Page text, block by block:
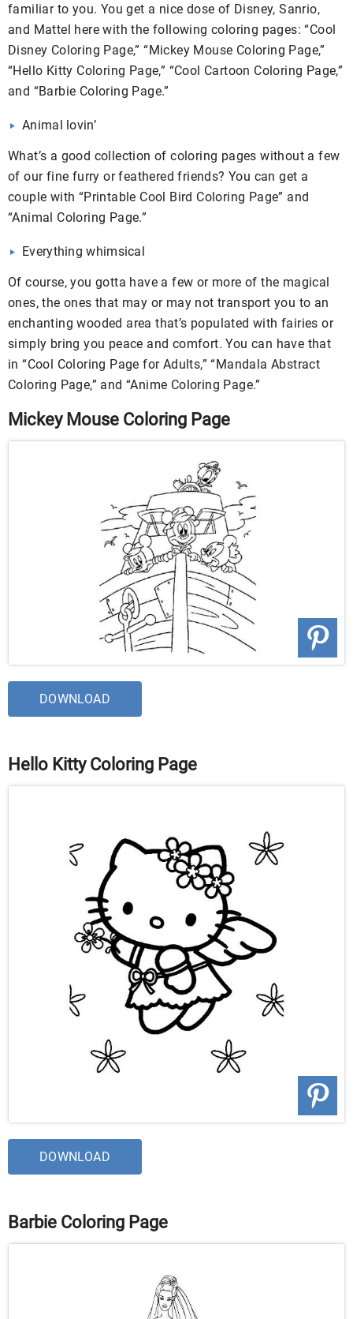
familiar to you. You get a nice dose of Disney, Sanrio,
and Mattel here with the following coloring pages: “Cool
Disney Coloring Page,” “Mickey Mouse Coloring Page,”
“Hello Kitty Coloring Page,” “Cool Cartoon Coloring Page,”
and “Barbie Coloring Page.”
Animal lovin’
What’s a good collection of coloring pages without a few
of our fine furry or feathered friends? You can get a
couple with “Printable Cool Bird Coloring Page” and
“Animal Coloring Page.”
Everything whimsical
Of course, you gotta have a few or more of the magical
ones, the ones that may or may not transport you to an
enchanting wooded area that’s populated with fairies or
simply bring you peace and comfort. You can have that
in “Cool Coloring Page for Adults,” “Mandala Abstract
Coloring Page,” and “Anime Coloring Page.”
Mickey Mouse Coloring Page
DOWNLOAD
Hello Kitty Coloring Page
DOWNLOAD
Barbie Coloring Page